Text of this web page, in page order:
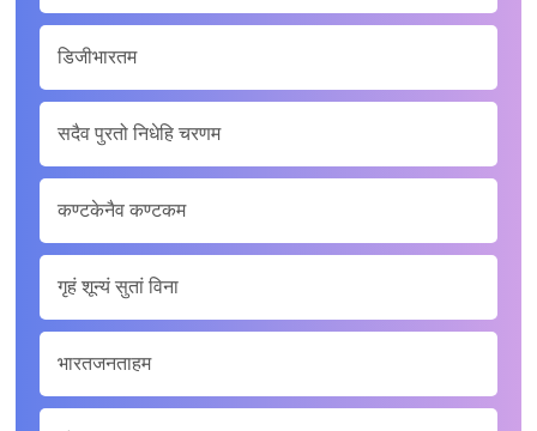
डिजीभारतम
सदैव पुरतो निधेहि चरणम
कण्टकेनैव कण्टकम
गृहं शून्यं सुतां विना
भारतजनताहम